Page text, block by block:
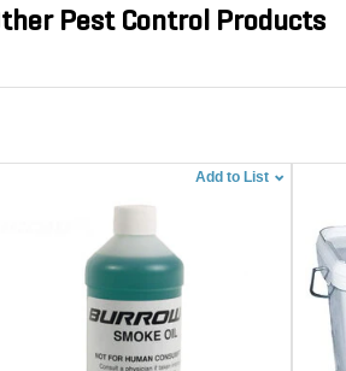
Pest Control Products
Add to List